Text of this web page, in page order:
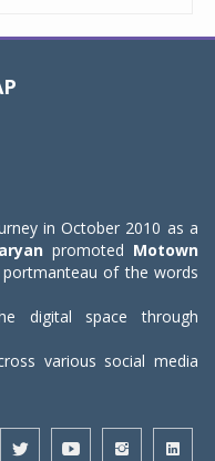
in October 2010 as a
promoted Motown
portmanteau of the words
digital space through
various social media